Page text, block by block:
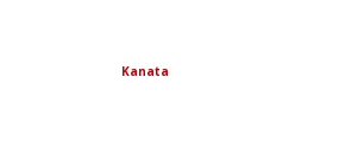
Kanata